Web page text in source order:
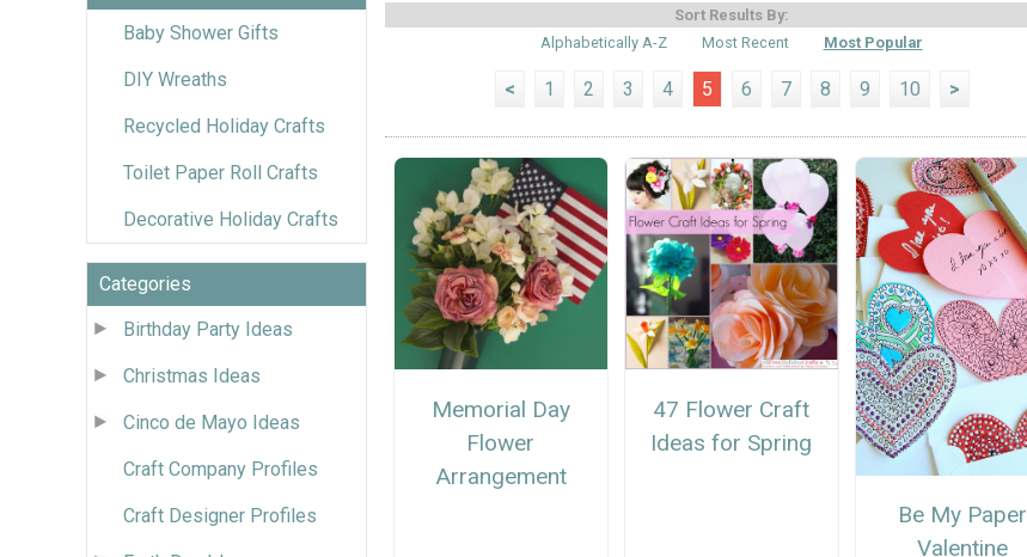
Baby Shower Gifts
DIY Wreaths
Recycled Holiday Crafts
Toilet Paper Roll Crafts
Decorative Holiday Crafts
Categories
Birthday Party Ideas
Christmas Ideas
Cinco de Mayo Ideas
Craft Company Profiles
Craft Designer Profiles
Sort Results By:
Alphabetically A-Z
Most Recent Most Popular
< 1 2 3 4 5 6 7 8 9 10 >
Memorial Day
Flower
Arrangement
47 Flower Craft
Ideas for Spring
Be My Paper
Valentine